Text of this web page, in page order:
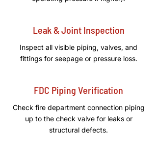
Leak & Joint Inspection
Inspect all visible piping, valves, and
fittings for seepage or pressure loss.
FDC Piping Verification
Check fire department connection piping
up to the check valve for leaks or
structural defects.